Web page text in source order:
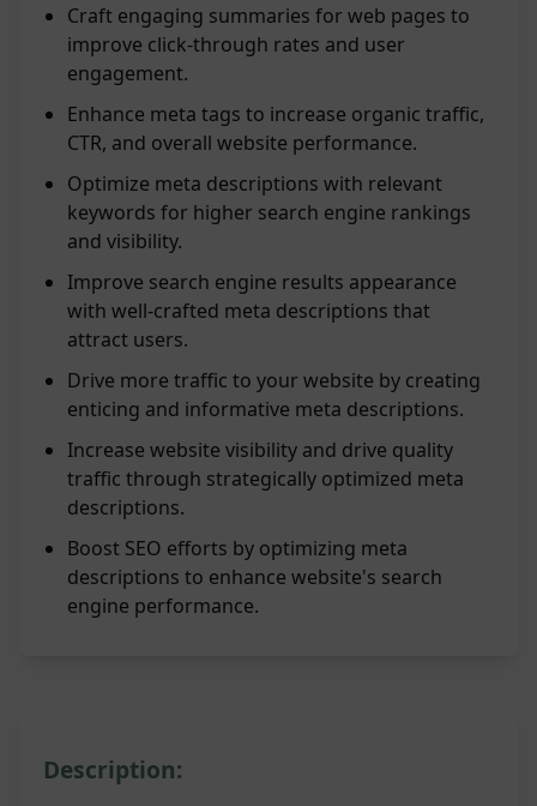
Craft engaging summaries for web pages to
improve click-through rates and user
engagement.
Enhance meta tags to increase organic traffic,
CTR, and overall website performance.
Optimize meta descriptions with relevant
keywords for higher search engine rankings
and visibility.
Improve search engine results appearance
with well-crafted meta descriptions that
attract users.
Drive more traffic to your website by creating
enticing and informative meta descriptions.
Increase website visibility and drive quality
traffic through strategically optimized meta
descriptions.
Boost SEO efforts by optimizing meta
descriptions to enhance website's search
engine performance.
Description: